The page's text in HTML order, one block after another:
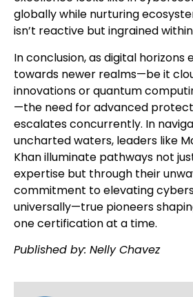
globally while nurturing
isn’t reactive but ingrained
In conclusion, as digital horizons
towards newer realms—be it
innovations or quantum
—the need for advanced
escalates concurrently. In
uncharted waters, leaders like
Khan illuminate pathways not
expertise but through their
commitment to elevating
universally—true pioneers
one certification at a time.
Published by: Nelly Chavez